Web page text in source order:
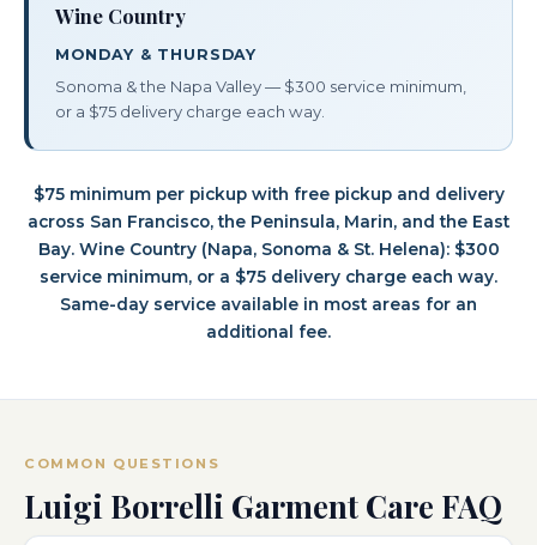
Wine Country
MONDAY & THURSDAY
Sonoma & the Napa Valley — $300 service minimum,
or a $75 delivery charge each way.
$75 minimum per pickup with free pickup and delivery
across San Francisco, the Peninsula, Marin, and the East
Bay. Wine Country (Napa, Sonoma & St. Helena): $300
service minimum, or a $75 delivery charge each way.
Same-day service available in most areas for an
additional fee.
COMMON QUESTIONS
Luigi Borrelli Garment Care FAQ